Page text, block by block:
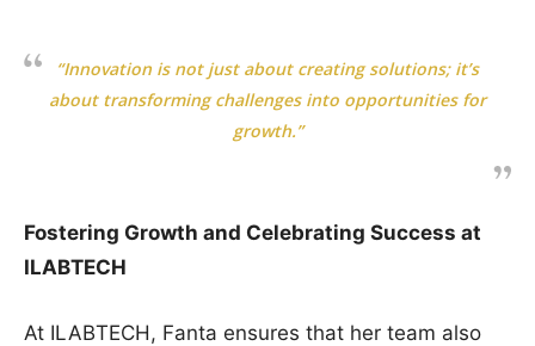
“Innovation is not just about creating solutions; it’s
about transforming challenges into opportunities for
growth.”
Fostering Growth and Celebrating Success at
ILABTECH
At ILABTECH, Fanta ensures that her team also